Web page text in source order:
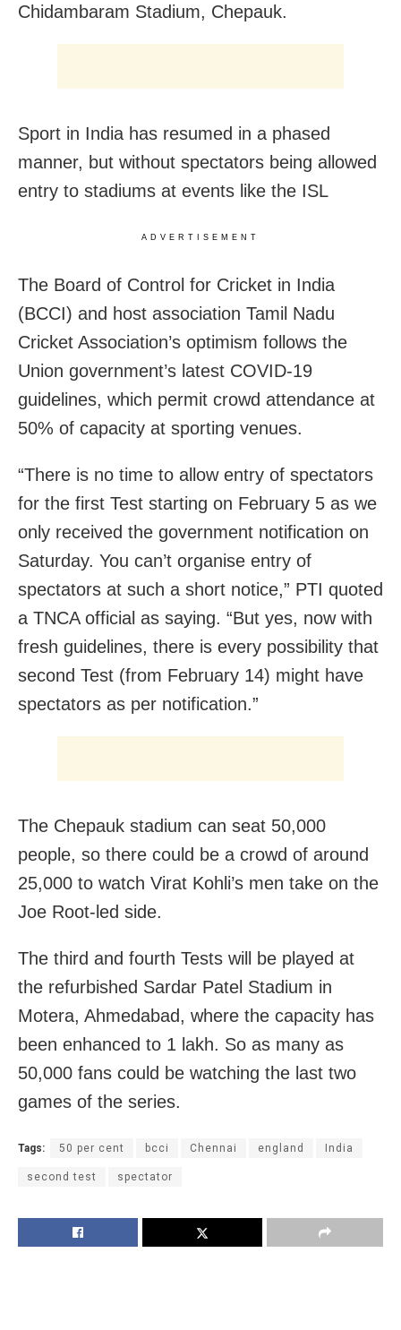
Chidambaram Stadium, Chepauk.
Sport in India has resumed in a phased
manner, but without spectators being allowed
entry to stadiums at events like the ISL
ADVERTISEMENT
The Board of Control for Cricket in India
(BCCI) and host association Tamil Nadu
Cricket Association’s optimism follows the
Union government’s latest COVID-19
guidelines, which permit crowd attendance at
50% of capacity at sporting venues.
“There is no time to allow entry of spectators
for the first Test starting on February 5 as we
only received the government notification on
Saturday. You can’t organise entry of
spectators at such a short notice,” PTI quoted
a TNCA official as saying. “But yes, now with
fresh guidelines, there is every possibility that
second Test (from February 14) might have
spectators as per notification.”
The Chepauk stadium can seat 50,000
people, so there could be a crowd of around
25,000 to watch Virat Kohli’s men take on the
Joe Root-led side.
The third and fourth Tests will be played at
the refurbished Sardar Patel Stadium in
Motera, Ahmedabad, where the capacity has
been enhanced to 1 lakh. So as many as
50,000 fans could be watching the last two
games of the series.
Tags: 50 per cent bcci Chennai england India
second test spectator